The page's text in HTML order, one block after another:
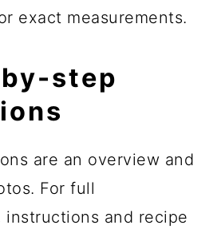
exact measurements.
step
are an overview and
For full
instructions and recipe